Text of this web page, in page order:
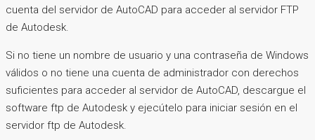
cuenta del servidor de AutoCAD para acceder al servidor FTP
de Autodesk.
Si no tiene un nombre de usuario y una contraseña de Windows
válidos o no tiene una cuenta de administrador con derechos
suficientes para acceder al servidor de AutoCAD, descargue el
software ftp de Autodesk y ejecútelo para iniciar sesión en el
servidor ftp de Autodesk.